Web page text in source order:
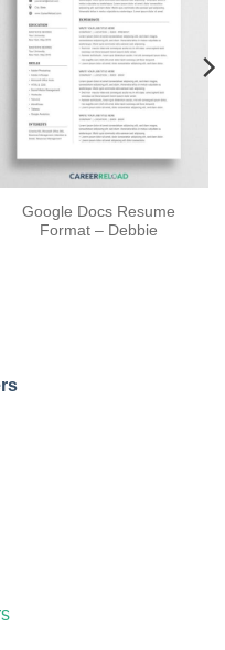
Google Docs Resume
Format – Debbie